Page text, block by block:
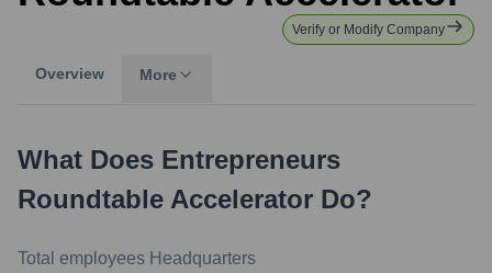
Verify or Modify Company
Overview More
What Does Entrepreneurs
Roundtable Accelerator Do?
Total employees Headquarters